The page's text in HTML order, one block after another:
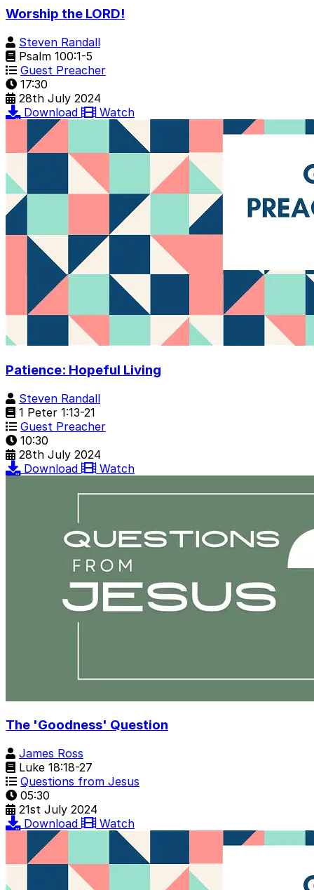
Worship the LORD!
Steven Randall
Psalm 100:1-5
Guest Preacher
17:30
28th July 2024
Download
Watch
Patience: Hopeful Living
Steven Randall
1 Peter 1:13-21
Guest Preacher
10:30
28th July 2024
Download
Watch
The 'Goodness' Question
James Ross
Luke 18:18-27
Questions from Jesus
05:30
21st July 2024
Download
Watch